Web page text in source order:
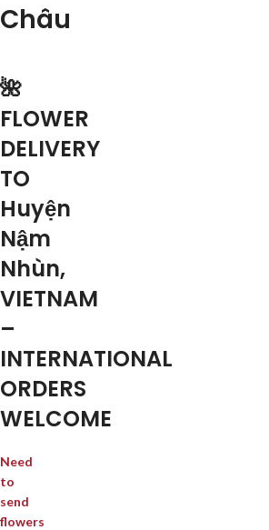
Châu
🌺
FLOWER
DELIVERY
TO
Huyện
Nậm
Nhùn,
VIETNAM
–
INTERNATIONAL
ORDERS
WELCOME
Need
to
send
flowers